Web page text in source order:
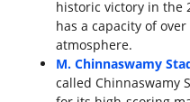
historic victory in the
has a capacity of
atmosphere.
M. Chinnaswamy
called Chinnaswamy